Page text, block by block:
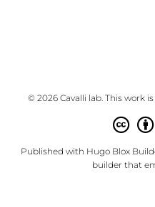
© 2026 Cavalli lab. This work
Published with Hugo Blox
builder that